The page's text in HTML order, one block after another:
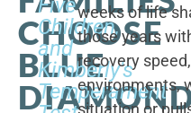
CHOOSE
BLUE
Children,
and
Kimberly's
Temperament
weeks of life
those years
recovery
environments,
situation or